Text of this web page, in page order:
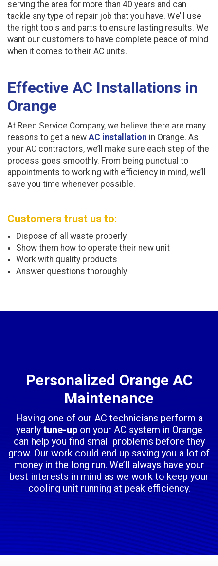
serving the area for more than 40 years and can
tackle any type of repair job that you have. We’ll use
the right tools and parts to ensure lasting results. We
want our customers to have complete peace of mind
when it comes to their AC units.
Effective AC Installations in
Orange
At Reed Service Company, we believe there are many
reasons to get a new AC installation in Orange. As
your AC contractors, we’ll make sure each step of the
process goes smoothly. From being punctual to
appointments to working with efficiency in mind, we’ll
save you time whenever possible.
Customers trust us to:
Dispose of all waste properly
Show them how to operate their new unit
Work with quality products
Answer questions thoroughly
Personalized Orange AC
Maintenance
Having one of our AC technicians perform a
yearly tune-upon your AC system in Orange
can help you find small problems before they
grow. Our work could end up saving you a lot of
money in the long run. We’ll always have your
best interests in mind as we work to keep your
cooling unit running at peak efficiency.